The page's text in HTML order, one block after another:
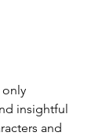
insightful
and